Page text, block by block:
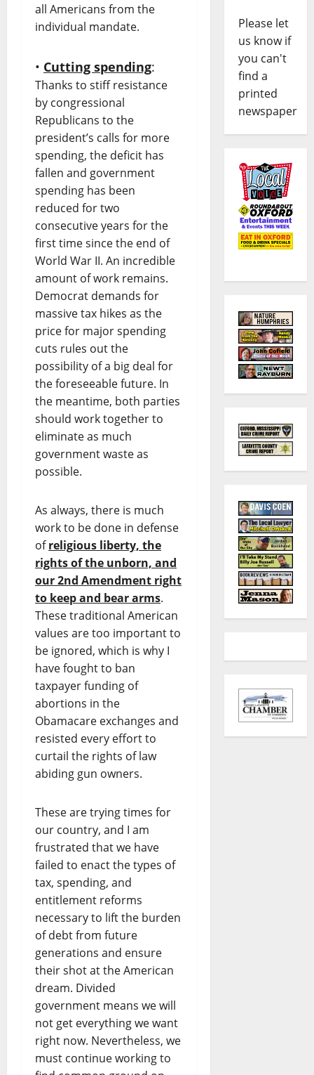
all Americans from the
individual mandate.
• Cutting spending:
Thanks to stiff resistance
by congressional
Republicans to the
president’s calls for more
spending, the deficit has
fallen and government
spending has been
reduced for two
consecutive years for the
first time since the end of
World War II. An incredible
amount of work remains.
Democrat demands for
massive tax hikes as the
price for major spending
cuts rules out the
possibility of a big deal for
the foreseeable future. In
the meantime, both parties
should work together to
eliminate as much
government waste as
possible.
As always, there is much
work to be done in defense
ofreligious liberty, the
rights of the unborn, and
our 2nd Amendment right
to keep and bear arms.
These traditional American
values are too important to
be ignored, which is why I
have fought to ban
taxpayer funding of
abortions in the
Obamacare exchanges and
resisted every effort to
curtail the rights of law
abiding gun owners.
These are trying times for
our country, and I am
frustrated that we have
failed to enact the types of
tax, spending, and
entitlement reforms
necessary to lift the burden
of debt from future
generations and ensure
their shot at the American
dream. Divided
government means we will
not get everything we want
right now. Nevertheless, we
must continue working to
Please let
us know if
you can't
find a
printed
newspaper